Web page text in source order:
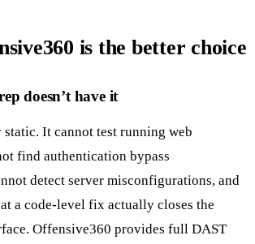
is the better choice
doesn’t have it
static. It cannot test running web
find authentication bypass
detect server misconfigurations, and
a code-level fix actually closes the
Offensive360 provides full DAST